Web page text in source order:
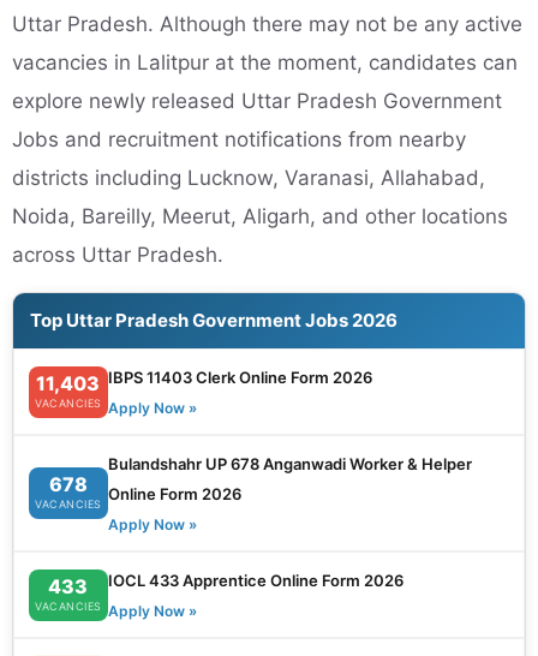
Uttar Pradesh. Although there may not be any active
vacancies in Lalitpur at the moment, candidates can
explore newly released Uttar Pradesh Government
Jobs and recruitment notifications from nearby
districts including Lucknow, Varanasi, Allahabad,
Noida, Bareilly, Meerut, Aligarh, and other locations
across Uttar Pradesh.
Top Uttar Pradesh Government Jobs 2026
11,403
VACANCIES
IBPS 11403 Clerk Online Form 2026
Apply Now »
678
VACANCIES
Bulandshahr UP 678 Anganwadi Worker & Helper
Online Form 2026
Apply Now »
433
VACANCIES
IOCL 433 Apprentice Online Form 2026
Apply Now »